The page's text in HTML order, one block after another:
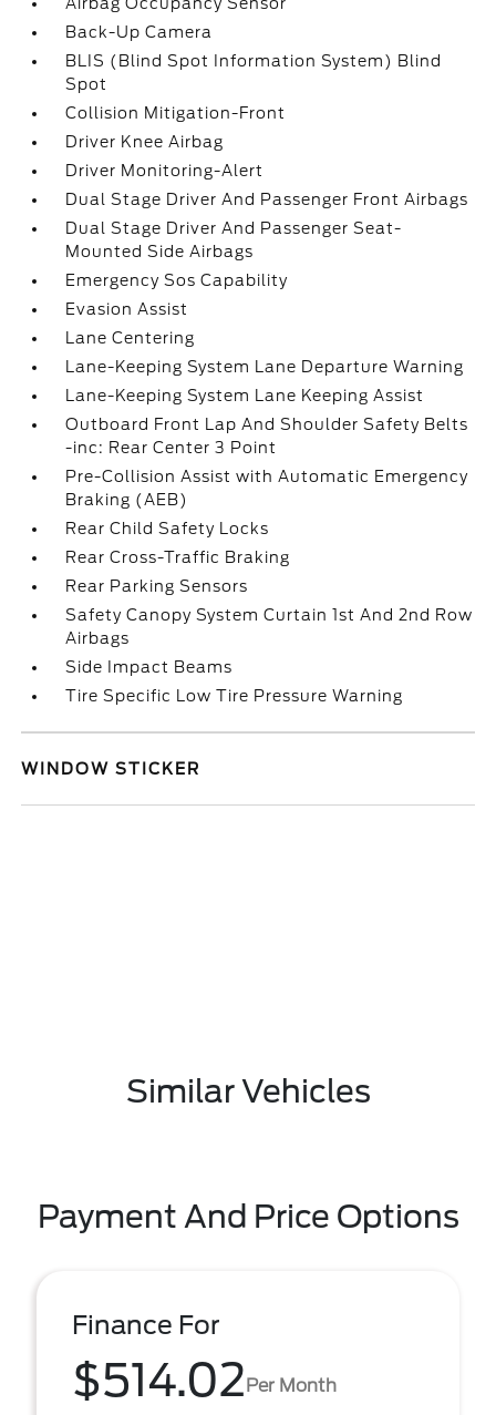
Back-Up Camera
BLIS (Blind Spot Information System) Blind
Spot
Collision Mitigation-Front
Driver Knee Airbag
Driver Monitoring-Alert
Dual Stage Driver And Passenger Front Airbags
Dual Stage Driver And Passenger Seat-
Mounted Side Airbags
Emergency Sos Capability
Evasion Assist
Lane Centering
Lane-Keeping System Lane Departure Warning
Lane-Keeping System Lane Keeping Assist
Outboard Front Lap And Shoulder Safety Belts
-inc: Rear Center 3 Point
Pre-Collision Assist with Automatic Emergency
Braking (AEB)
Rear Child Safety Locks
Rear Cross-Traffic Braking
Rear Parking Sensors
Safety Canopy System Curtain 1st And 2nd Row
Airbags
Side Impact Beams
Tire Specific Low Tire Pressure Warning
WINDOW STICKER
Similar Vehicles
Payment And Price Options
Finance For
$514.02Per Month